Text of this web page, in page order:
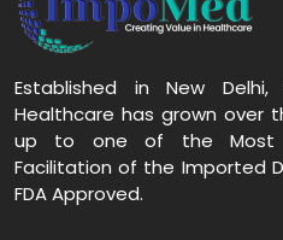
Established in New
Healthcare has grown over
up to one of the Most
Facilitation of the Imported
FDA Approved.